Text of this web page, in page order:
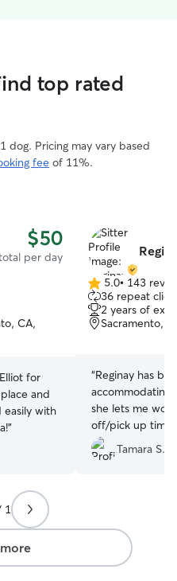
top rated
dog. Pricing may vary based
fee of 11%.
$50
per day
CA,
for
and
easily with
”
5.0
out
of
5
5.0• 143
36 repeat
2 years of
Sacramento,
“Reginay has
accommodating
she lets me
off/pick up
minute
open), and is
audibly thrilled
Tamara S.
1